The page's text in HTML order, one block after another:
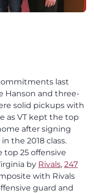
last
Hanson and three-
solid pickups with
as VT kept the top
after signing
the 2018 class.
top 25 offensive
by Rivals, 247
with Rivals
guard and